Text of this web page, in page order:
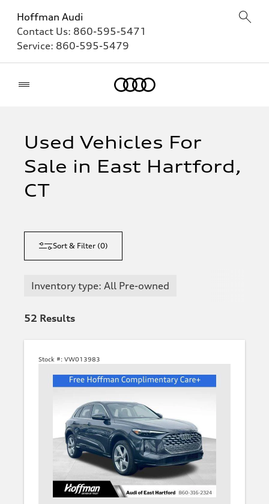
Hoffman Audi
Contact Us: 860-595-5471
Service: 860-595-5479
Used Vehicles For
Sale in East Hartford,
CT
Sort & Filter (0)
Inventory type: All Pre-owned
52 Results
Stock #: VW013983